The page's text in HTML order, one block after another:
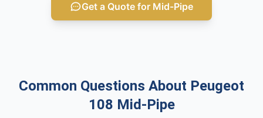
Get a Quote for Mid-Pipe
Common Questions About Peugeot
108 Mid-Pipe